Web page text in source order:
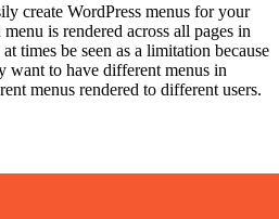
create WordPress menus for your
is rendered across all pages in
times be seen as a limitation because
want to have different menus in
menus rendered to different users.